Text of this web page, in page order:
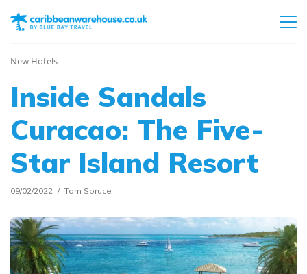
New Hotels
Inside Sandals
Curacao: The Five-
Star Island Resort
09/02/2022 Tom Spruce